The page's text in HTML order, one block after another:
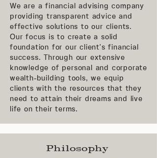
We are a financial advising company
providing transparent advice and
effective solutions to our clients.
Our focus is to create a solid
foundation for our client's financial
success. Through our extensive
knowledge of personal and corporate
wealth-building tools, we equip
clients with the resources that they
need to attain their dreams and live
life on their terms.
Philosophy